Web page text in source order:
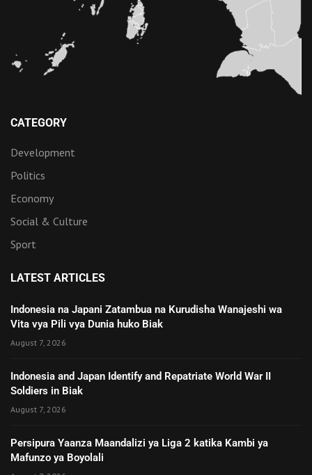
CATEGORY
Development
Politics
Economy
Social & Culture
Sport
LATEST ARTICLES
Indonesia na Japani Zatambua na Kurudisha Wanajeshi wa
Vita vya Pili vya Dunia huko Biak
August 7, 2026
Indonesia and Japan Identify and Repatriate World War II
Soldiers in Biak
August 7, 2026
Persipura Yaanza Maandalizi ya Liga 2 katika Kambi ya
Mafunzo ya Boyolali